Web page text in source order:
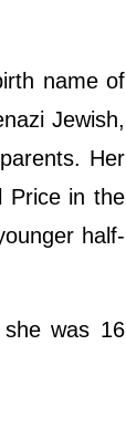
name of
Jewish,
Her
Price in the
half-
she was 16